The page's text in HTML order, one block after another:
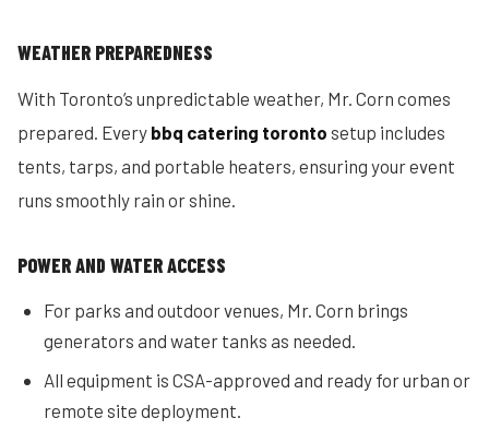
WEATHER PREPAREDNESS
With Toronto’s unpredictable weather, Mr. Corn comes
prepared. Every bbq catering toronto setup includes
tents, tarps, and portable heaters, ensuring your event
runs smoothly rain or shine.
POWER AND WATER ACCESS
For parks and outdoor venues, Mr. Corn brings
generators and water tanks as needed.
All equipment is CSA-approved and ready for urban or
remote site deployment.